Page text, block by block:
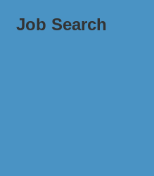
Job Search